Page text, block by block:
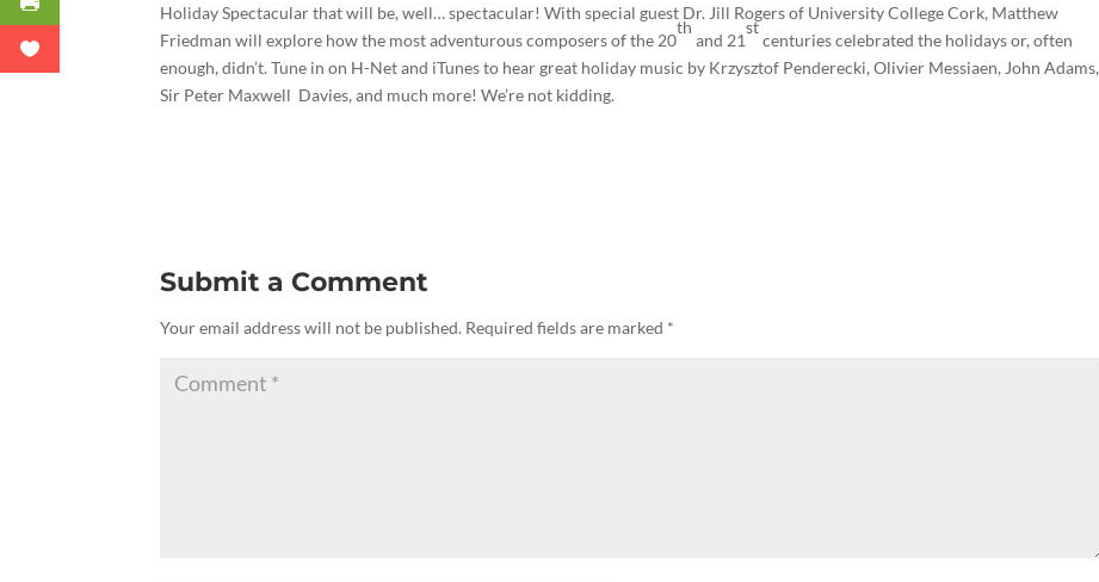
Holiday Spectacular that will be, well… spectacular! With special guest Dr. Jill Rogers of University College Cork, Matthew
Friedman will explore how the most adventurous composers of the 20
th
and 21
st
centuries celebrated the holidays or, often
enough, didn’t. Tune in on H-Net and iTunes to hear great holiday music by Krzysztof Penderecki, Olivier Messiaen, John Adams,
Sir Peter Maxwell Davies, and much more! We’re not kidding.
Submit a Comment
Your email address will not be published. Required fields are marked *